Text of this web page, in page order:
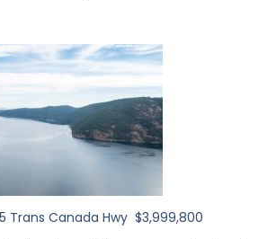
Trans Canada Hwy $3,999,800